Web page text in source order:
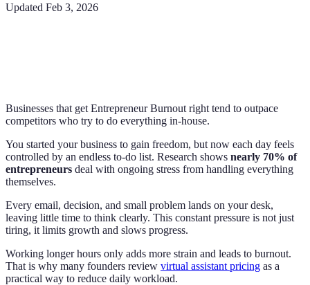
Updated Feb 3, 2026
Businesses that get Entrepreneur Burnout right tend to outpace
competitors who try to do everything in-house.
You started your business to gain freedom, but now each day feels
controlled by an endless to-do list. Research shows nearly 70% of
entrepreneurs deal with ongoing stress from handling everything
themselves.
Every email, decision, and small problem lands on your desk,
leaving little time to think clearly. This constant pressure is not just
tiring, it limits growth and slows progress.
Working longer hours only adds more strain and leads to burnout.
That is why many founders review virtual assistant pricing as a
practical way to reduce daily workload.